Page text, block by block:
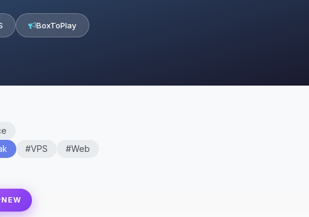
BoxToPlay
#VPS #Web
NEW